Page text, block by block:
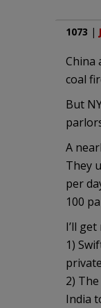
1073 |
China
coal
But
A
They
per
100
I’ll
1)
2)
India